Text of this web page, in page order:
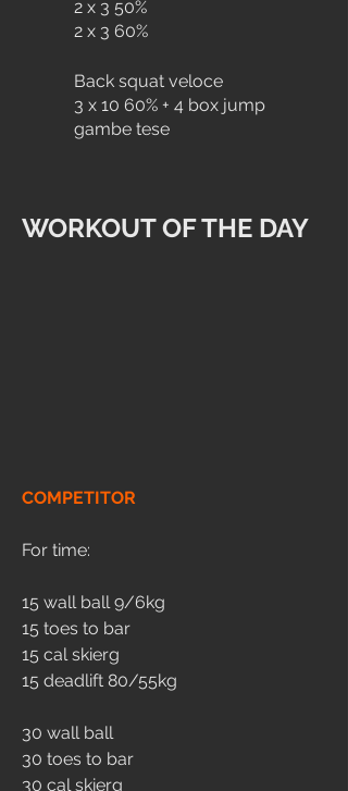
2 x 3 50%
2 x 3 60%
Back squat veloce
3 x 10 60% + 4 box jump
gambe tese
WORKOUT OF THE DAY
COMPETITOR
For time:
15 wall ball 9/6kg
15 toes to bar
15 cal skierg
15 deadlift 80/55kg
30 wall ball
30 toes to bar
30 cal skierg